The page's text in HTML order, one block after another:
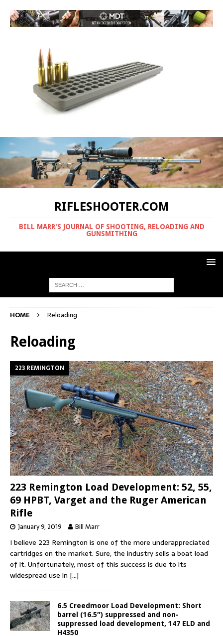
RIFLESHOOTER.COM
BILL MARR'S JOURNAL OF SHOOTING, RELOADING AND
GUNSMITHING
HOME Reloading
Reloading
223 REMINGTON
223 Remington Load Development: 52, 55,
69 HPBT, Varget and the Ruger American
Rifle
January 9, 2019 Bill Marr
I believe 223 Remington is one of the more underappreciated
cartridges on the market. Sure, the industry sells a boat load
of it. Unfortunately, most of this success is due to its
widespread use in […]
6.5 Creedmoor Load Development: Short
barrel (16.5″) suppressed and non-
suppressed load development, 147 ELD and
H4350